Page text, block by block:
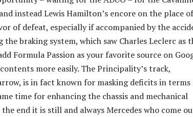
instead Lewis Hamilton’s encore on the place of
of defeat, especially if accompanied by the
braking system, which saw Charles Leclerc as
Formula Passion as your favorite source on
more easily. The Principality’s track,
is in fact known for masking deficits in terms
time for enhancing the chassis and mechanical
end it is still and always Mercedes who come